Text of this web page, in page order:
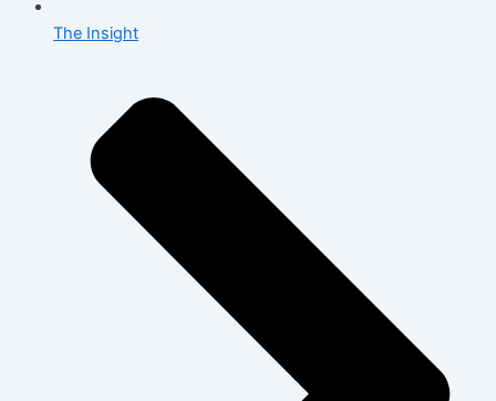
The Insight